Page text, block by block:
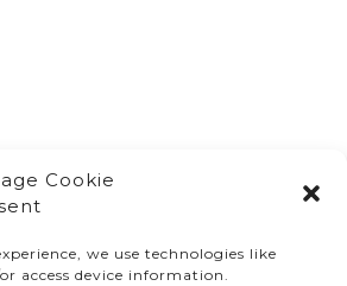
Cookie
we use technologies like
access device information.